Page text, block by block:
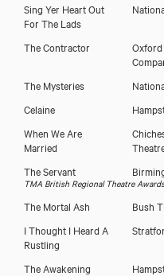
Sing Yer Heart Out
For The Lads
The Contractor
Oxford
The Mysteries
Celaine
When We Are
Married
The Servant
TMA British Regional Theatre
The Mortal Ash Bush
I Thought I Heard A
Rustling
The Awakening